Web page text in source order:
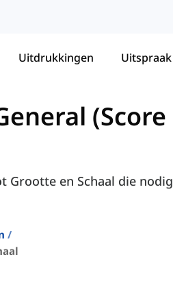
Uitdrukkingen Uitspraak
(Score
Grootte en Schaal die nodig